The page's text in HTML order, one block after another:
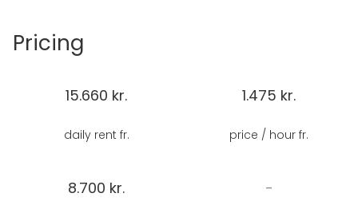
in the heart of Copenhagen near beautiful Nyhavn,
The space is adaptable and functional, set with a
large dining table (up to 30), or rearranged for
theatre seating, classroom set up or board room
Pricing
15.660 kr.
daily rent fr.
1.475 kr.
price / hour fr.
8.700 kr. -